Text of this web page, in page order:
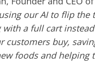
our AI to flip
a full cart
customers buy,
foods and helping